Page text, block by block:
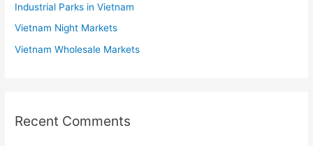
Industrial Parks in Vietnam
Vietnam Night Markets
Vietnam Wholesale Markets
Recent Comments